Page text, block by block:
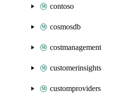
contoso
cosmosdb
costmanagement
customerinsights
customproviders